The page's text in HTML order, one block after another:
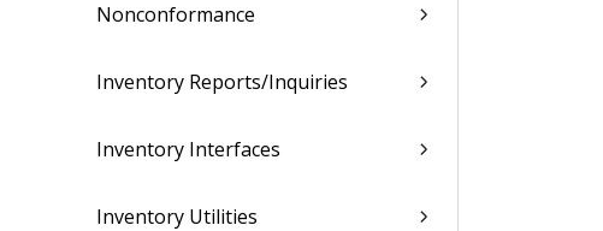
Nonconformance
Inventory Reports/Inquiries
Inventory Interfaces
Inventory Utilities